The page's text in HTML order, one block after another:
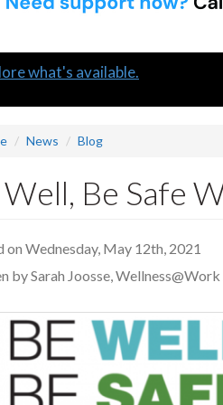
what's available.
News Blog
Well, Be Safe
on Wednesday, May 12th, 2021
by Sarah Joosse,